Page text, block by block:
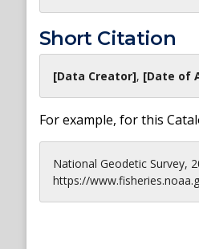
Short Citation
[Data Creator], [Date of
For example, for this
National Geodetic Survey,
https://